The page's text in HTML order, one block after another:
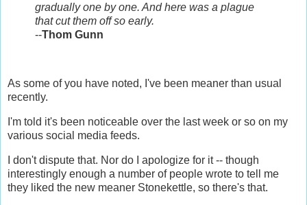
gradually one by one. And here was a plague
that cut them off so early.
--Thom Gunn
As some of you have noted, I've been meaner than usual
recently.
I'm told it's been noticeable over the last week or so on my
various social media feeds.
I don't dispute that. Nor do I apologize for it -- though
interestingly enough a number of people wrote to tell me
they liked the new meaner Stonekettle, so there's that.